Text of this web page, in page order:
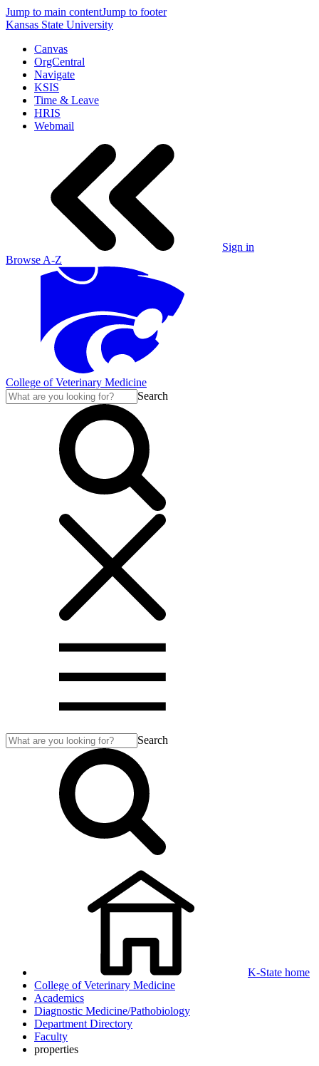
Jump to main contentJump to footer
Kansas State University
Canvas
OrgCentral
Navigate
KSIS
Time & Leave
HRIS
Webmail
Sign in
Browse A-Z
College of Veterinary Medicine
Search
Search
K-State home
College of Veterinary Medicine
Academics
Diagnostic Medicine/Pathobiology
Department Directory
Faculty
properties